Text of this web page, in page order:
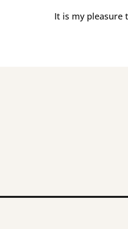
It is my pleasure